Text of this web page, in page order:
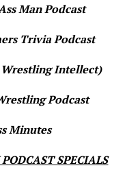
Man Podcast
Trivia Podcast
Wrestling Intellect)
Podcast
Minutes
SPECIALS